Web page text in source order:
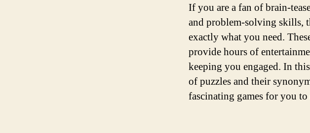
If you are a fan of brain-
and problem-solving skills,
exactly what you need.
provide hours of
keeping you engaged. In
of puzzles and their
fascinating games for you